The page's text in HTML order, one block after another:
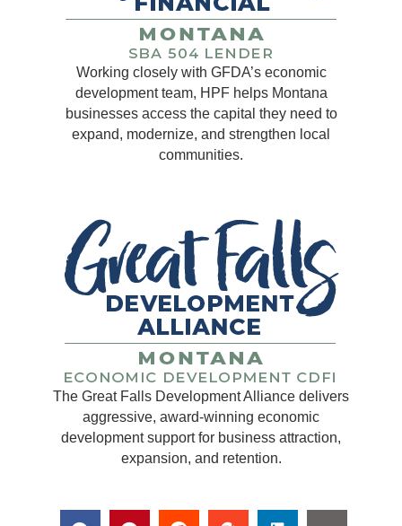
Working closely with GFDA’s economic
development team, HPF helps Montana
businesses access the capital they need to
expand, modernize, and strengthen local
communities.
The Great Falls Development Alliance delivers
aggressive, award-winning economic
development support for business attraction,
expansion, and retention.